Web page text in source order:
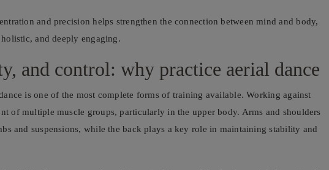
and precision helps strengthen the connection between mind and body,
and deeply engaging.
and control: why practice aerial dance
is one of the most complete forms of training available. Working against
of multiple muscle groups, particularly in the upper body. Arms and shoulders
and suspensions, while the back plays a key role in maintaining stability and